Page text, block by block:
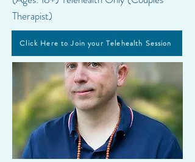
Therapist)
Click Here to Join your Telehealth Session